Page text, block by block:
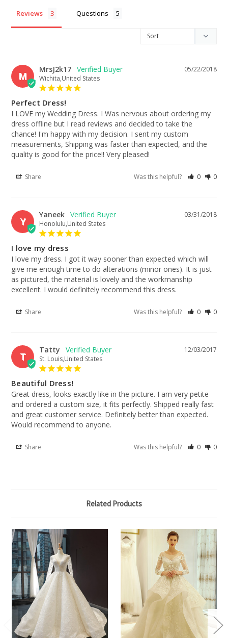
Reviews Questions
M
05/22/2018
MrsJ2k17
Wichita,United States
Perfect Dress!
I LOVE my Wedding Dress. I Was nervous about ordering my
dress offline but I read reviews and decided to take the
chance! I'm happy with my decision. I sent my custom
measurements, Shipping was faster than expected, and the
quality is good for the price!! Very pleased!
Share Was this helpful? 0 0
Y
03/31/2018
Yaneek
Honolulu,United States
I love my dress
I love my dress. I got it way sooner than expected which will
give me enough time to do alterations (minor ones). It is just
as pictured, the material is lovely and the workmanship
excellent. I would definitely recommend this dress.
Share Was this helpful? 0 0
T
12/03/2017
Tatty
St. Louis,United States
Beautiful Dress!
Great dress, looks exactly like in the picture. I am very petite
and ordered a custom size, it fits perfectly. Shipped really fast
and great customer service. Definitely better than expected.
Would recommend to anyone.
Share Was this helpful? 0 0
Related Products